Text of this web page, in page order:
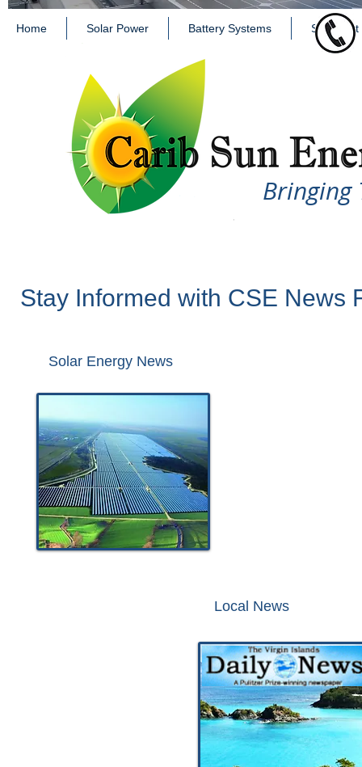
Home Solar Power Battery Systems Solar Hot
Stay Informed with CSE News
Solar Energy News
Local News
Bringing